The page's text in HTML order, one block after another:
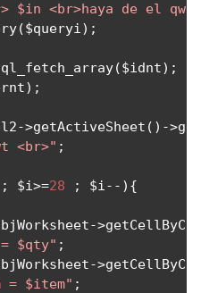
$in <br>haya de el
($queryi);
($idnt);
);
->getActiveSheet ()->
<br>" ;
; $i>=28 ; $i--){
->
$qty" ;
->
= $item" ;